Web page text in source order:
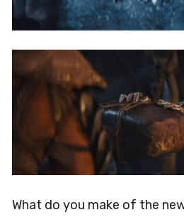
What do you make of the